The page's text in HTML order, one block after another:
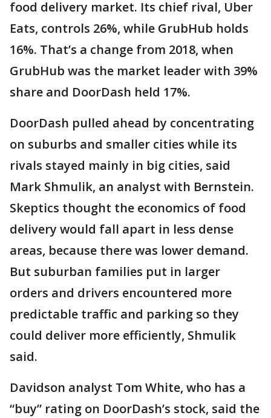
food delivery market. Its chief rival, Uber
Eats, controls 26%, while GrubHub holds
16%. That’s a change from 2018, when
GrubHub was the market leader with 39%
share and DoorDash held 17%.
DoorDash pulled ahead by concentrating
on suburbs and smaller cities while its
rivals stayed mainly in big cities, said
Mark Shmulik, an analyst with Bernstein.
Skeptics thought the economics of food
delivery would fall apart in less dense
areas, because there was lower demand.
But suburban families put in larger
orders and drivers encountered more
predictable traffic and parking so they
could deliver more efficiently, Shmulik
said.
Davidson analyst Tom White, who has a
“buy” rating on DoorDash’s stock, said the